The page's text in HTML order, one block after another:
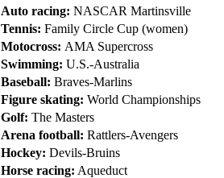
Auto racing: NASCAR Martinsville
Tennis: Family Circle Cup (women)
Motocross: AMA Supercross
Swimming: U.S.-Australia
Baseball: Braves-Marlins
Figure skating: World Championships
Golf: The Masters
Arena football: Rattlers-Avengers
Hockey: Devils-Bruins
Horse racing: Aqueduct